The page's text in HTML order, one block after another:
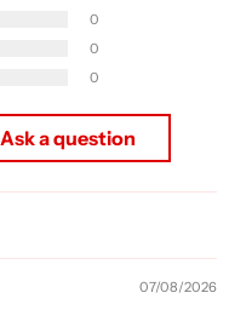
0
0
0
Ask a question
07/08/2026